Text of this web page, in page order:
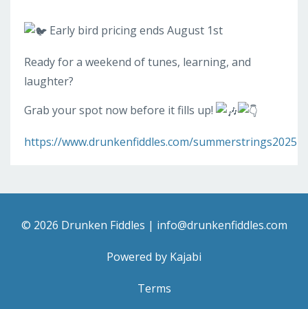
Early bird pricing ends August 1st
Ready for a weekend of tunes, learning, and
laughter?
Grab your spot now before it fills up!
https://www.drunkenfiddles.com/summerstrings2025
© 2026 Drunken Fiddles | info@drunkenfiddles.com
Powered by Kajabi
Terms